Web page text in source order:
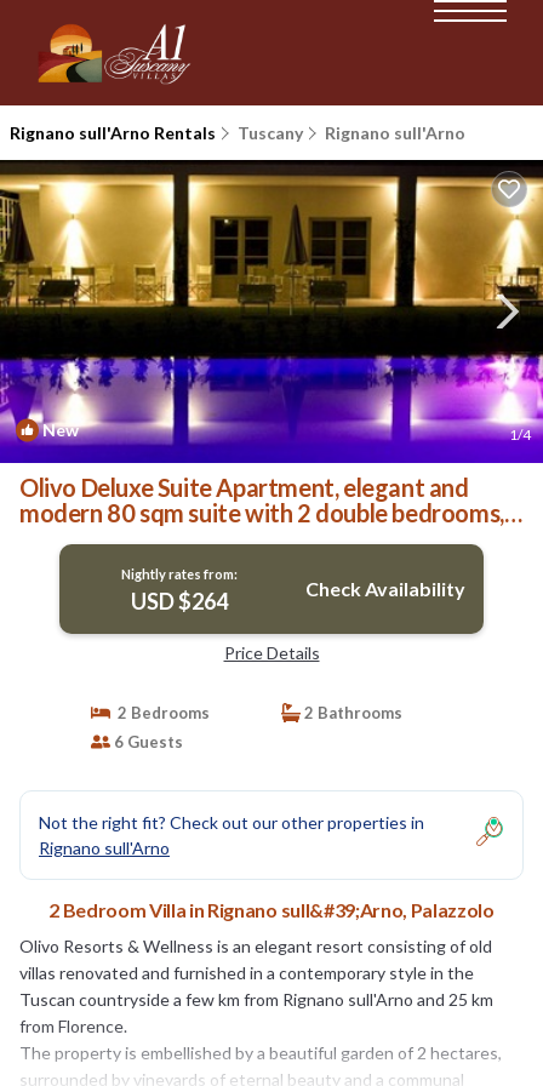
Rignano sull'Arno Rentals Tuscany Rignano sull'Arno
New 1/4
Olivo Deluxe Suite Apartment, elegant and
modern 80 sqm suite with 2 double bedrooms, 2
private . | Villa in Palazzolo
Nightly rates from:
USD $264 Check Availability
Price Details
2 Bedrooms
2 Bathrooms
6 Guests
Not the right fit? Check out our other properties in
Rignano sull'Arno
2 Bedroom Villa in Rignano sull&#39;Arno, Palazzolo
Olivo Resorts & Wellness is an elegant resort consisting of old
villas renovated and furnished in a contemporary style in the
Tuscan countryside a few km from Rignano sull'Arno and 25 km
from Florence.
The property is embellished by a beautiful garden of 2 hectares,
surrounded by vineyards of eternal beauty and a communal